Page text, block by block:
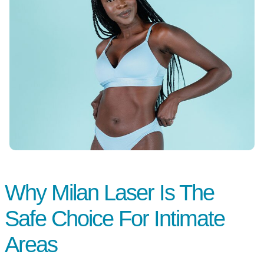
Why Milan Laser Is The
Safe Choice For Intimate
Areas